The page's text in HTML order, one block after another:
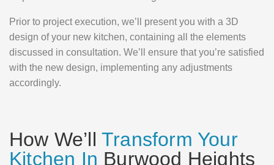
Prior to project execution, we’ll present you with a 3D
design of your new kitchen, containing all the elements
discussed in consultation. We’ll ensure that you’re satisfied
with the new design, implementing any adjustments
accordingly.
How We’ll Transform Your
Kitchen In Burwood Heights